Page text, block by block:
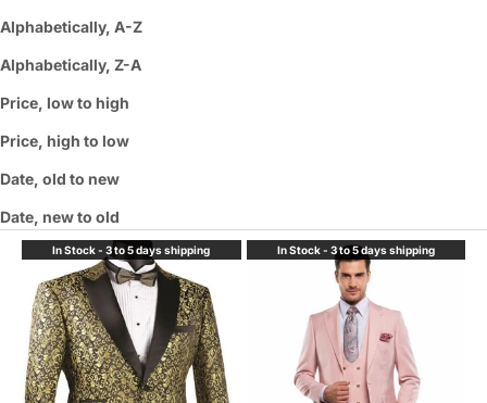
Alphabetically, A-Z
Alphabetically, Z-A
Price, low to high
Price, high to low
Date, old to new
Date, new to old
In Stock - 3 to 5 days shipping In Stock - 3 to 5 days shipping